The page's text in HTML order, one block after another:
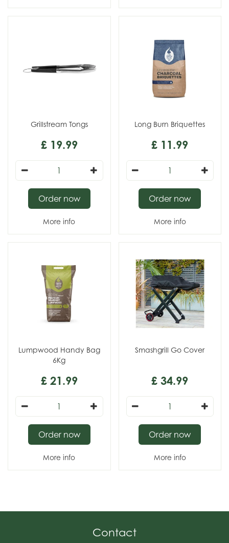
Grillstream Tongs
£ 19.99
More info
Order now
Long Burn Briquettes
£ 11.99
More info
Order now
Lumpwood Handy Bag
6Kg
£ 21.99
More info
Order now
Smashgrill Go Cover
£ 34.99
More info
Order now
Contact